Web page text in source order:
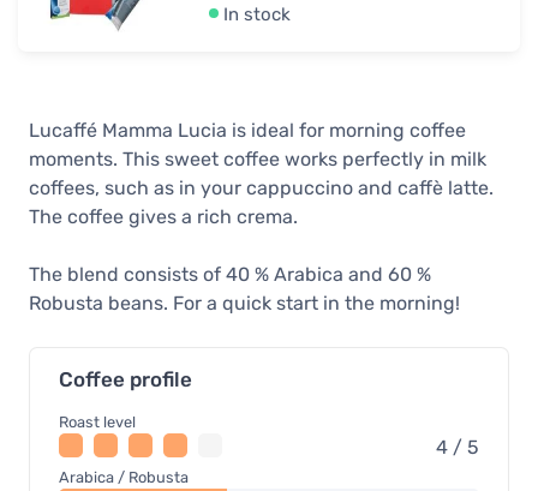
In stock
Lucaffé Mamma Lucia is ideal for morning coffee
moments. This sweet coffee works perfectly in milk
coffees, such as in your cappuccino and caffè latte.
The coffee gives a rich crema.
The blend consists of 40 % Arabica and 60 %
Robusta beans. For a quick start in the morning!
Coffee profile
Roast level
4 / 5
Arabica / Robusta